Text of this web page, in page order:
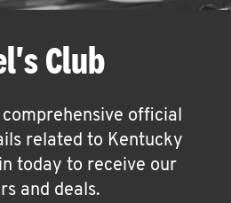
Club
official
related to Kentucky
today to receive our
and deals.